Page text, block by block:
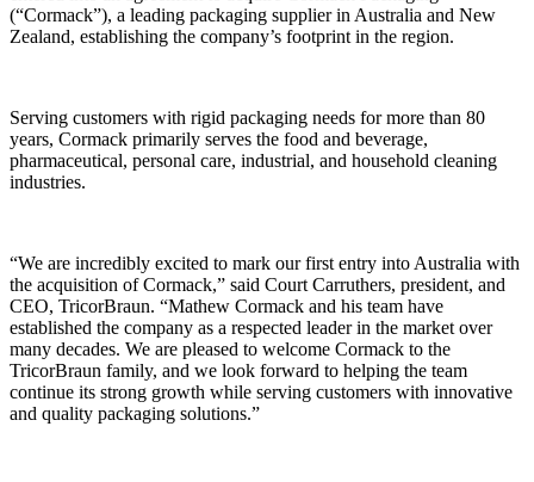
(“Cormack”), a leading packaging supplier in Australia and New
Zealand, establishing the company’s footprint in the region.
Serving customers with rigid packaging needs for more than 80
years, Cormack primarily serves the food and beverage,
pharmaceutical, personal care, industrial, and household cleaning
industries.
“We are incredibly excited to mark our first entry into Australia with
the acquisition of Cormack,” said Court Carruthers, president, and
CEO, TricorBraun. “Mathew Cormack and his team have
established the company as a respected leader in the market over
many decades. We are pleased to welcome Cormack to the
TricorBraun family, and we look forward to helping the team
continue its strong growth while serving customers with innovative
and quality packaging solutions.”